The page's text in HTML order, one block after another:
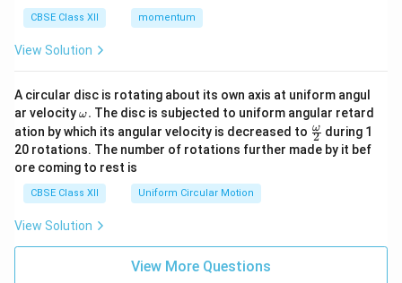
CBSE Class XII momentum
View Solution
A circular disc is rotating about its own axis at uniform angul
ar velocity\o
m
eg
a.
ω. The disc is subjected to uniform angular retard
ation by which its angular velocity is decreased to \fr
ac
{\o
2
ω during 1
20 rotations. The number of rotations further made by it bef
ore coming to rest is
CBSE Class XII Uniform Circular Motion
View Solution
View More Questions